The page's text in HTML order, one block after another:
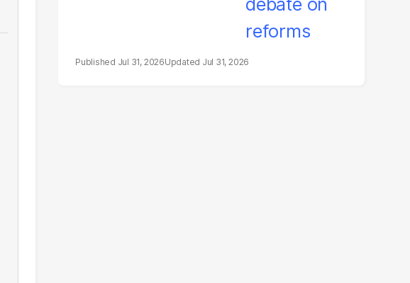
Jul 31, 2026 Jul 31, 2026